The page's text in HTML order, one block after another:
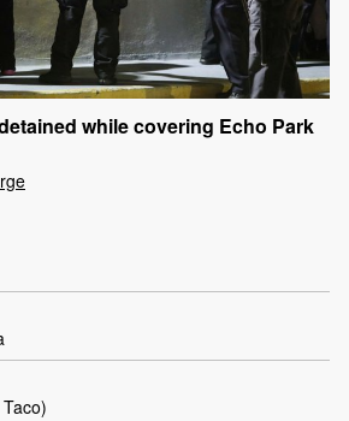
while covering Echo Park